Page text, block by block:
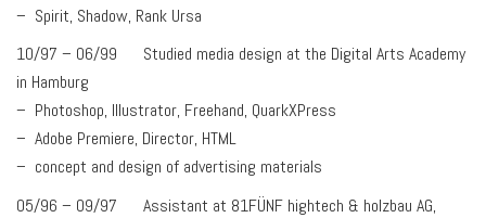
– Spirit, Shadow, Rank Ursa
10/97 – 06/99 Studied media design at the Digital Arts Academy
in Hamburg
– Photoshop, Illustrator, Freehand, QuarkXPress
– Adobe Premiere, Director, HTML
– concept and design of advertising materials
05/96 – 09/97 Assistant at 81FÜNF hightech & holzbau AG,